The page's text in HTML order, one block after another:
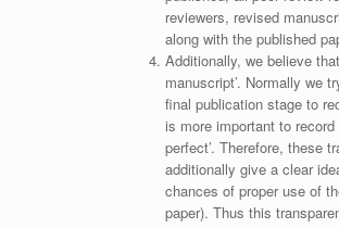
reviewers, revised
along with the published
Additionally, we believe
manuscript’. Normally we
final publication stage to
is more important to
perfect’. Therefore, these
additionally give a clear
chances of proper use of
paper). Thus this